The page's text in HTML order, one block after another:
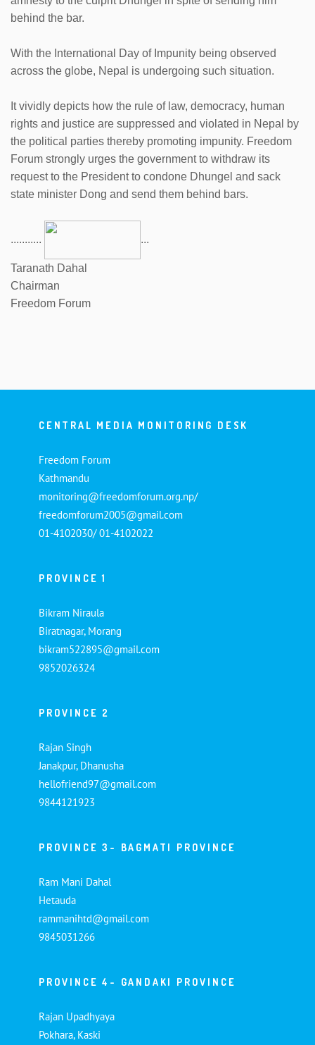
behind the bar.
With the International Day of Impunity being observed
across the globe, Nepal is undergoing such situation.
It vividly depicts how the rule of law, democracy, human
rights and justice are suppressed and violated in Nepal by
the political parties thereby promoting impunity. Freedom
Forum strongly urges the government to withdraw its
request to the President to condone Dhungel and sack
state minister Dong and send them behind bars.
Taranath Dahal
Chairman
Freedom Forum
CENTRAL MEDIA MONITORING DESK
Freedom Forum
Kathmandu
monitoring@freedomforum.org.np/
freedomforum2005@gmail.com
01-4102030/ 01-4102022
PROVINCE 1
Bikram Niraula
Biratnagar, Morang
bikram522895@gmail.com
9852026324
PROVINCE 2
Rajan Singh
Janakpur, Dhanusha
hellofriend97@gmail.com
9844121923
PROVINCE 3- BAGMATI PROVINCE
Ram Mani Dahal
Hetauda
rammanihtd@gmail.com
9845031266
PROVINCE 4- GANDAKI PROVINCE
Rajan Upadhyaya
Pokhara, Kaski